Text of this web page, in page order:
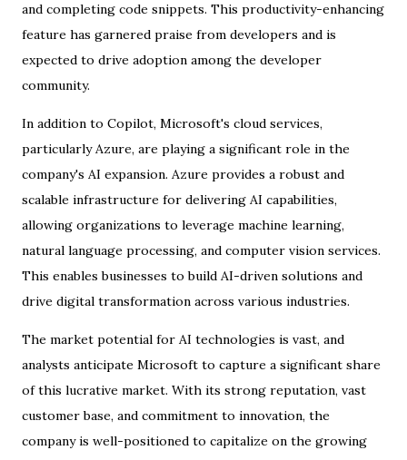
and completing code snippets. This productivity-enhancing
feature has garnered praise from developers and is
expected to drive adoption among the developer
community.
In addition to Copilot, Microsoft's cloud services,
particularly Azure, are playing a significant role in the
company's AI expansion. Azure provides a robust and
scalable infrastructure for delivering AI capabilities,
allowing organizations to leverage machine learning,
natural language processing, and computer vision services.
This enables businesses to build AI-driven solutions and
drive digital transformation across various industries.
The market potential for AI technologies is vast, and
analysts anticipate Microsoft to capture a significant share
of this lucrative market. With its strong reputation, vast
customer base, and commitment to innovation, the
company is well-positioned to capitalize on the growing